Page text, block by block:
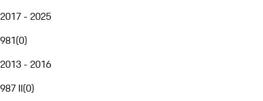
2017 - 2025
981(0)
2013 - 2016
987 II(0)